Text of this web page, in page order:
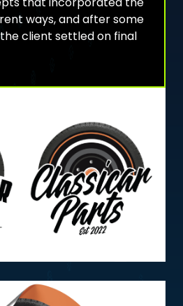
ways, and after some
client settled on final